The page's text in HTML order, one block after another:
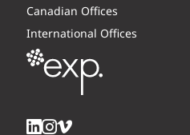
Canadian Offices
International Offices